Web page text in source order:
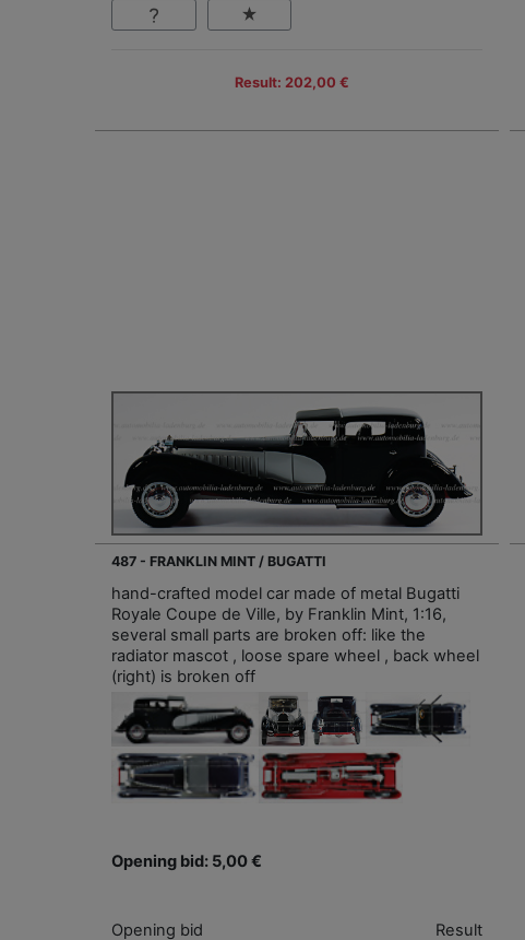
Result: 202,00 €
487 - FRANKLIN MINT / BUGATTI
hand-crafted model car made of metal Bugatti
Royale Coupe de Ville, by Franklin Mint, 1:16,
several small parts are broken off: like the
radiator mascot , loose spare wheel , back wheel
(right) is broken off
Opening bid: 5,00 €
Opening bid Result